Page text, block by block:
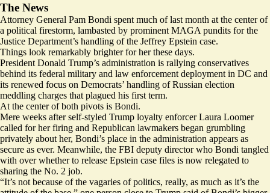
The News
Attorney General Pam Bondi spent much of last month at the center of
a political firestorm, lambasted by prominent MAGA pundits for the
Justice Department’s handling of the Jeffrey Epstein case.
Things look remarkably brighter for her these days.
President Donald Trump’s administration is rallying conservatives
behind its federal military and law enforcement deployment in DC and
its renewed focus on Democrats’ handling of Russian election
meddling charges that plagued his first term.
At the center of both pivots is Bondi.
Mere weeks afterself-styled Trump loyalty enforcerLaura Loomer
called for her firing and Republican lawmakers began grumbling
privately about her, Bondi’s place in the administration appears as
secure as ever. Meanwhile, the FBI deputy director who Bondi tangled
with over whether to release Epstein case files is now relegated to
sharing the No. 2 job.
“It’s not because of the vagaries of politics, really, as much as it’s the